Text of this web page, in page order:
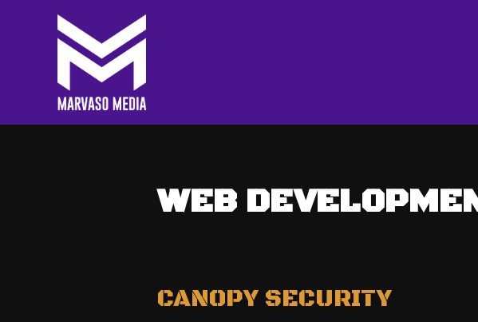
WEB
CANOPY SECURITY